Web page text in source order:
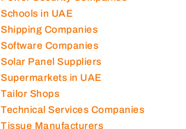
Schools in UAE
Shipping Companies
Software Companies
Solar Panel Suppliers
Supermarkets in UAE
Tailor Shops
Technical Services Companies
Tissue Manufacturers